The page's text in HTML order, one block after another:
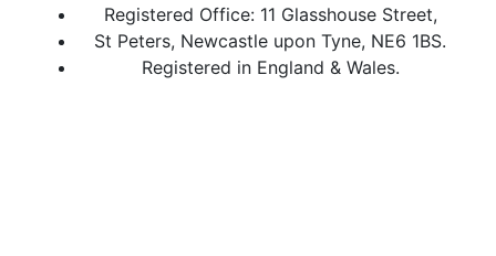
Registered Office: 11 Glasshouse Street,
St Peters, Newcastle upon Tyne, NE6 1BS.
Registered in England & Wales.